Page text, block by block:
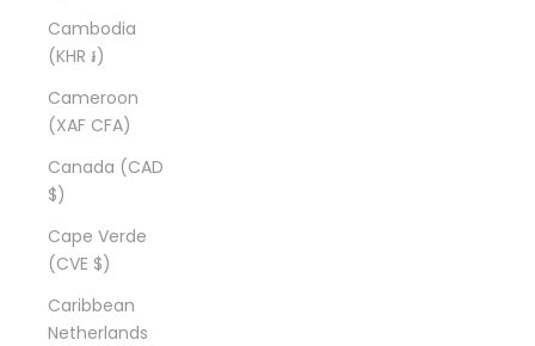
Cambodia
(KHR ៛)
Cameroon
(XAF CFA)
Canada (CAD
$)
Cape Verde
(CVE $)
Caribbean
Netherlands